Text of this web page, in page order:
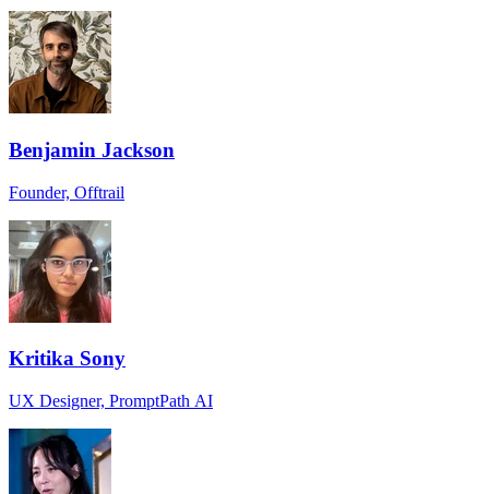
Benjamin Jackson
Founder, Offtrail
Kritika Sony
UX Designer, PromptPath AI